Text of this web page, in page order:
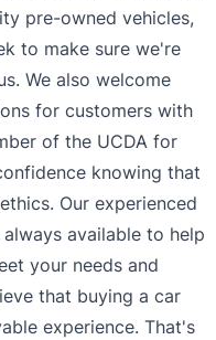
pre-owned vehicles,
to make sure we're
We also welcome
for customers with
of the UCDA for
knowing that
Our experienced
available to help
your needs and
that buying a car
experience. That's